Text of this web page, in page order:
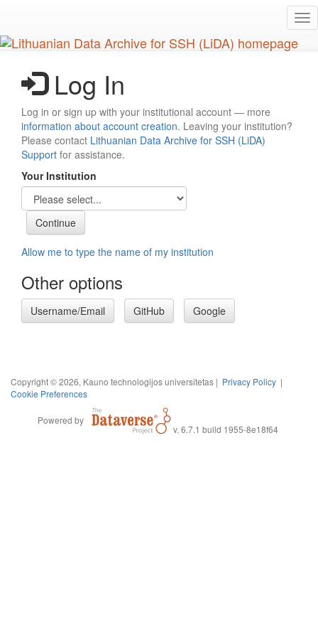
main
content
Log In
Log in or sign up with your institutional account — more
information about account creation. Leaving your institution?
Please contact Lithuanian Data Archive for SSH (LiDA)
Support for assistance.
Your Institution
Allow me to type the name of my institution
Other options
Username/Email GitHub Google
Copyright © 2026, Kauno technologijos universitetas | Privacy Policy |
Cookie Preferences
Powered by
v. 6.7.1 build 1955-8e18f64